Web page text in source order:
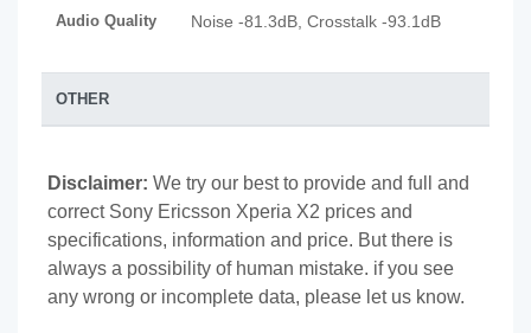
Audio Quality Noise -81.3dB, Crosstalk -93.1dB
OTHER
Disclaimer: We try our best to provide and full and
correct Sony Ericsson Xperia X2 prices and
specifications, information and price. But there is
always a possibility of human mistake. if you see
any wrong or incomplete data, please let us know.